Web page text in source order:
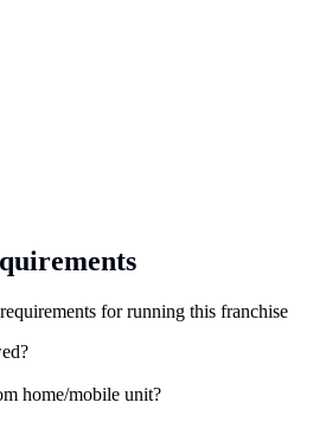
for running this franchise
home/mobile unit?